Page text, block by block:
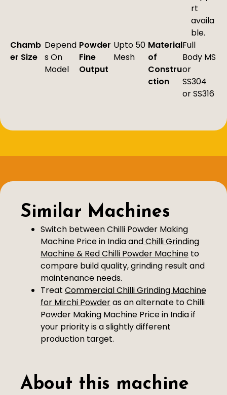
rt
availa
ble.
Chamb
er Size
Depend
s On
Model
Powder
Fine
Output
Upto 50
Mesh
Material
of
Constru
ction
Full
Body MS
or
SS304
or SS316
Similar Machines
Switch between Chilli Powder Making
Machine Price in India andChilli Grinding
Machine & Red Chilli Powder Machine to
compare build quality, grinding result and
maintenance needs.
Treat Commercial Chilli Grinding Machine
for Mirchi Powderas an alternate to Chilli
Powder Making Machine Price in India if
your priority is a slightly different
production target.
About this machine